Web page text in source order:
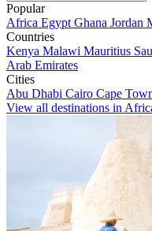
Popular
Africa Egypt Ghana Jordan
Countries
Kenya Malawi Mauritius
Arab Emirates
Cities
Abu Dhabi Cairo Cape
View all destinations in